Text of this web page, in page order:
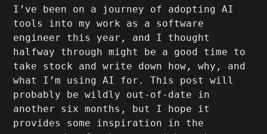
I’ve been on a journey of adopting AI
tools into my work as a software
engineer this year, and I thought
halfway through might be a good time to
take stock and write down how, why, and
what I’m using AI for. This post will
probably be wildly out-of-date in
another six months, but I hope it
provides some inspiration in the